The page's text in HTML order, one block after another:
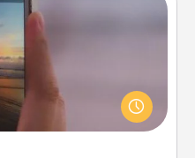
Movie
or funny skit with
Start small or go
makes it easy to put it all